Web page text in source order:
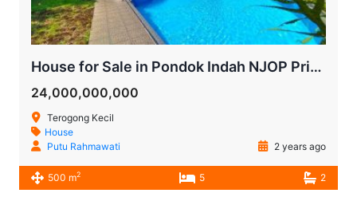
House for Sale in Pondok Indah NJOP Price
24,000,000,000
Terogong Kecil
House
Putu Rahmawati
2 years ago
500 m2 5 2